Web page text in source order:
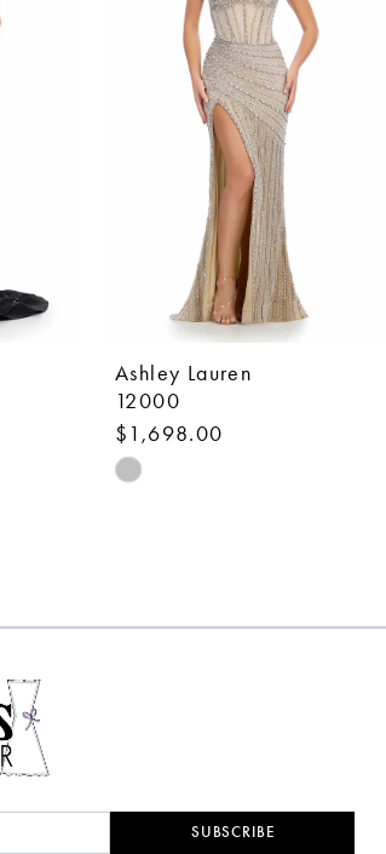
Ashley Lauren
12000
$1,698.00
Skip
end
SUBSCRIBE